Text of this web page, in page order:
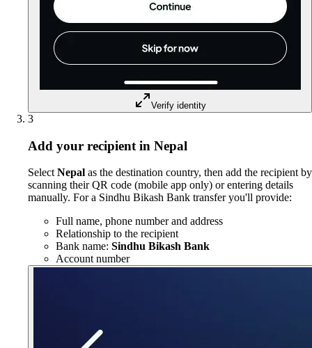
Verify identity
3
Add your recipient in Nepal
Select Nepal as the destination country, then add the recipient by
scanning their QR code (mobile app only) or entering details
manually. For a Sindhu Bikash Bank transfer you'll provide:
Full name, phone number and address
Relationship to the recipient
Bank name: Sindhu Bikash Bank
Account number